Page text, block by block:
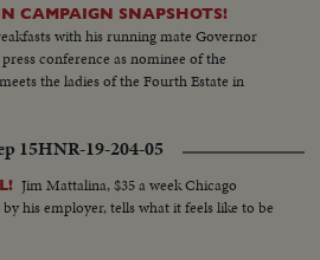
CAMPAIGN SNAPSHOTS!
with his running mate Governor
conference as nominee of the
the ladies of the Fourth Estate in
15HNR-19-204-05
Jim Mattalina, $35 a week Chicago
his employer, tells what it feels like to be